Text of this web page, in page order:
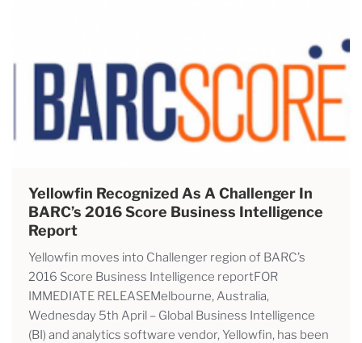
Yellowfin Recognized As A Challenger In
BARC’s 2016 Score Business Intelligence
Report
Yellowfin moves into Challenger region of BARC’s
2016 Score Business Intelligence reportFOR
IMMEDIATE RELEASEMelbourne, Australia,
Wednesday 5th April – Global Business Intelligence
(BI) and analytics software vendor, Yellowfin, has been